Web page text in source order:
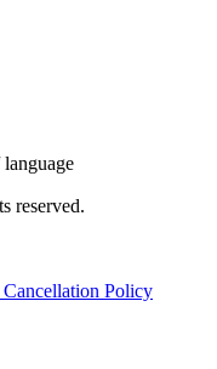
reserved.
Policy